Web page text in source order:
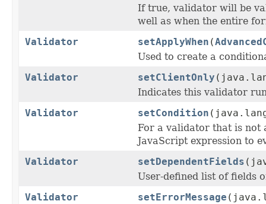
If true, validator will be
well as when the entire
Validator
setApplyWhen (
Used to create a
Validator
setClientOnly
Indicates this validator
Validator
setCondition
For a validator that is not
JavaScript expression to
Validator
setDependentFields
User-defined list of fields
Validator
setErrorMessage